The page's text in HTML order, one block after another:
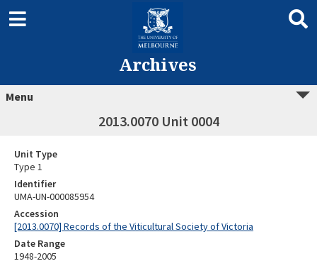
Archives
Menu
2013.0070 Unit 0004
Unit Type
Type 1
Identifier
UMA-UN-000085954
Accession
[2013.0070] Records of the Viticultural Society of Victoria
Date Range
1948-2005